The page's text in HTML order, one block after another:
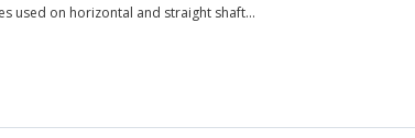
used on horizontal and straight shaft...